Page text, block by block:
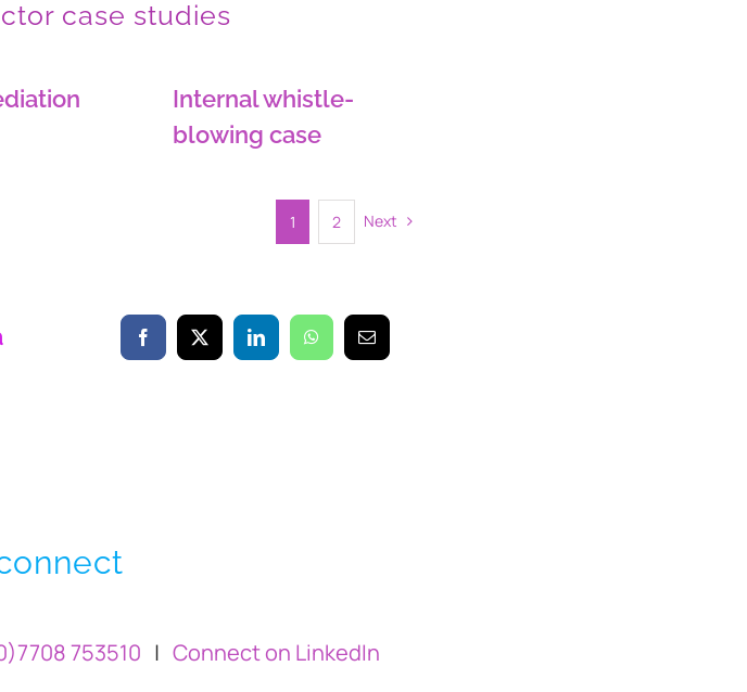
case studies
Internal whistle-
blowing case
1 2 Next
753510 | Connect on LinkedIn